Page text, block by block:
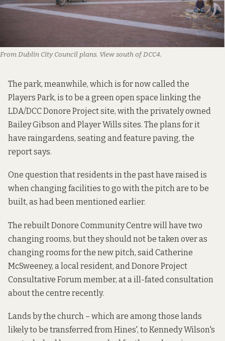
From Dublin City Council plans. View south of DCC4.
The park, meanwhile, which is for now called the
Players Park, is to be a green open space linking the
LDA/DCC Donore Project site, with the privately owned
Bailey Gibson and Player Wills sites. The plans for it
have raingardens, seating and feature paving, the
report says.
One question that residents in the past have raised is
when changing facilities to go with the pitch are to be
built, as had been mentioned earlier.
The rebuilt Donore Community Centre will have two
changing rooms, but they should not be taken over as
changing rooms for the new pitch, said Catherine
McSweeney, a local resident, and Donore Project
Consultative Forum member, at a ill-fated consultation
about the centre recently.
Lands by the church – which are among those lands
likely to be transferred from Hines', to Kennedy Wilson's